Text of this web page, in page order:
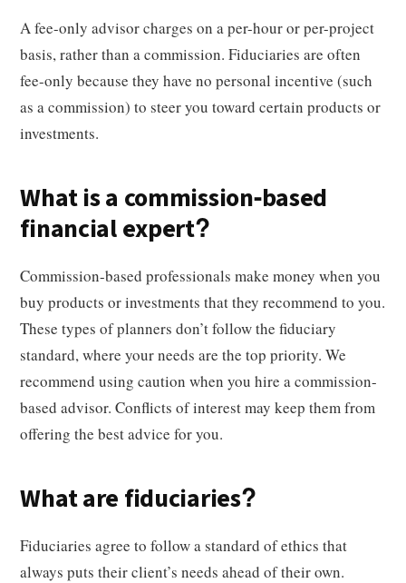
A fee-only advisor charges on a per-hour or per-project
basis, rather than a commission. Fiduciaries are often
fee-only because they have no personal incentive (such
as a commission) to steer you toward certain products or
investments.
What is a commission-based
financial expert?
Commission-based professionals make money when you
buy products or investments that they recommend to you.
These types of planners don’t follow the fiduciary
standard, where your needs are the top priority. We
recommend using caution when you hire a commission-
based advisor. Conflicts of interest may keep them from
offering the best advice for you.
What are fiduciaries?
Fiduciaries agree to follow a standard of ethics that
always puts their client’s needs ahead of their own.